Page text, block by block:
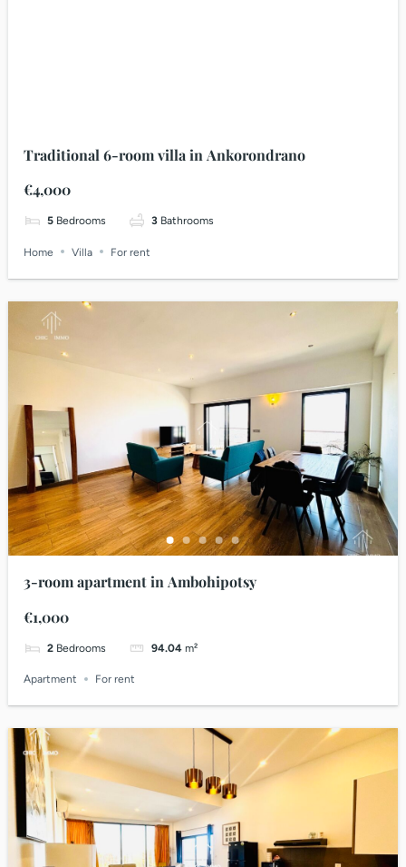
Traditional 6-room villa in Ankorondrano
€4,000
5 Bedrooms 3 Bathrooms
Home Villa For rent
3-room apartment in Ambohipotsy
€1,000
2 Bedrooms 94.04 m²
Apartment For rent